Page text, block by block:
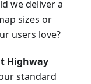
we deliver a
sizes or
users love?
Highway
standard